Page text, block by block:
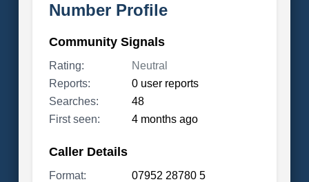
Number Profile
Community Signals
Rating:
Neutral
Reports:
0 user reports
Searches:
48
First seen:
4 months ago
Caller Details
Format:
07952 28780 5